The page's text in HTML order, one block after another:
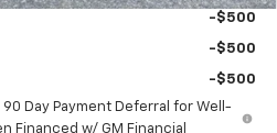
-$500
-$500
-$500
90 Day Payment Deferral for Well-
Financed w/ GM Financial